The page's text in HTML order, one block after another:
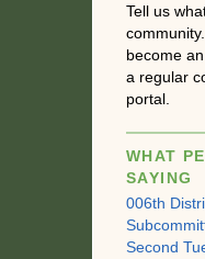
Tell us
become
a regular
portal.
WHAT
SAYING
006th
Second